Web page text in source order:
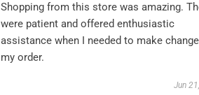
Shopping from this store was amazing.
were patient and offered enthusiastic
assistance when I needed to make
my order.
Jun